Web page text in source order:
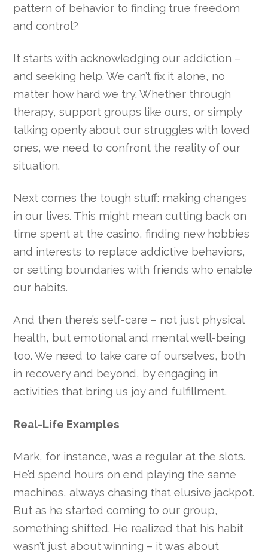
pattern of behavior to finding true freedom
and control?
It starts with acknowledging our addiction –
and seeking help. We can’t fix it alone, no
matter how hard we try. Whether through
therapy, support groups like ours, or simply
talking openly about our struggles with loved
ones, we need to confront the reality of our
situation.
Next comes the tough stuff: making changes
in our lives. This might mean cutting back on
time spent at the casino, finding new hobbies
and interests to replace addictive behaviors,
or setting boundaries with friends who enable
our habits.
And then there’s self-care – not just physical
health, but emotional and mental well-being
too. We need to take care of ourselves, both
in recovery and beyond, by engaging in
activities that bring us joy and fulfillment.
Real-Life Examples
Mark, for instance, was a regular at the slots.
He’d spend hours on end playing the same
machines, always chasing that elusive jackpot.
But as he started coming to our group,
something shifted. He realized that his habit
wasn’t just about winning – it was about